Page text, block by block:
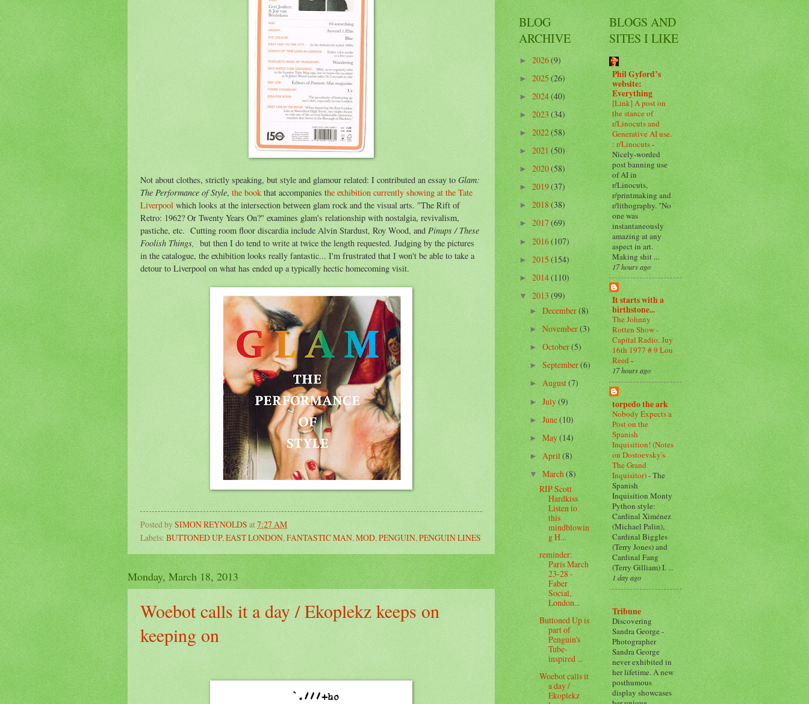
Not about clothes, strictly speaking, but style and glamour related: I contributed an essay to Glam:
The Performance of Style, the book that accompanies the exhibition currently showing at the Tate
Liverpool which looks at the intersection between glam rock and the visual arts. "The Rift of
Retro: 1962? Or Twenty Years On?" examines glam's relationship with nostalgia, revivalism,
pastiche, etc. Cutting room floor discardia include Alvin Stardust, Roy Wood, and Pinups /These
Foolish Things, but then I do tend to write at twice the length requested. Judging by the pictures
in the catalogue, the exhibition looks really fantastic... I'm frustrated that I won't be able to take a
detour to Liverpool on what has ended up a typically hectic homecoming visit.
Posted bySIMON REYNOLDS at7:27 AM
Labels: BUTTONED UP,EAST LONDON,FANTASTIC MAN,MOD,PENGUIN,PENGUIN LINES
Monday, March 18, 2013
Woebot calls it a day / Ekoplekz keeps on
keeping on
BLOG
ARCHIVE
►2026(9)
►2025(26)
►2024(40)
►2023(34)
►2022(58)
►2021(50)
►2020(58)
►2019(37)
►2018(38)
►2017(69)
►2016(107)
►2015(154)
►2014(110)
▼2013(99)
►December(8)
►November(3)
►October(5)
► September(6)
►August(7)
► July(9)
►June(10)
►May(14)
►April(8)
▼ March(8)
RIP Scott
Hardkiss
Listen to
this
mindblowin
g H...
reminder:
Paris March
23-28 -
Faber
Social,
London...
Buttoned Up is
part of
Penguin's
Tube-
inspired ...
Woebot calls it
a day /
Ekoplekz
BLOGS AND
SITES I LIKE
Phil Gyford’s
website:
Everything
[Link] A post on
the stance of
r/Linocuts and
Generative AI use.
: r/Linocuts-
Nicely-worded
post banning use
of AI in
r/Linocuts,
r/printmaking and
r/lithography. "No
one was
instantaneously
amazing at any
aspect in art.
Making shit ...
17 hours ago
It starts with a
birthstone...
The Johnny
Rotten Show -
Capital Radio. Juy
16th 1977 # 9 Lou
Reed-
17 hours ago
torpedo the ark
Nobody Expects a
Post on the
Spanish
Inquisition! (Notes
on Dostoevsky's
The Grand
Inquisitor)-The
Spanish
Inquisition Monty
Python style:
Cardinal Ximénez
(Michael Palin),
Cardinal Biggles
(Terry Jones) and
Cardinal Fang
(Terry Gilliam) I. ...
1 day ago
Tribune
Discovering
Sandra George-
Photographer
Sandra George
never exhibited in
her lifetime. A new
posthumous
display showcases